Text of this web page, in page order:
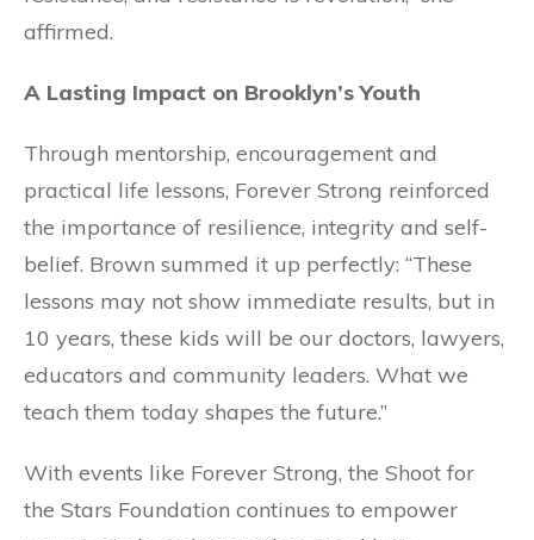
affirmed.
A Lasting Impact on Brooklyn’s Youth
Through mentorship, encouragement and
practical life lessons, Forever Strong reinforced
the importance of resilience, integrity and self-
belief. Brown summed it up perfectly: “These
lessons may not show immediate results, but in
10 years, these kids will be our doctors, lawyers,
educators and community leaders. What we
teach them today shapes the future.”
With events like Forever Strong, the Shoot for
the Stars Foundation continues to empower